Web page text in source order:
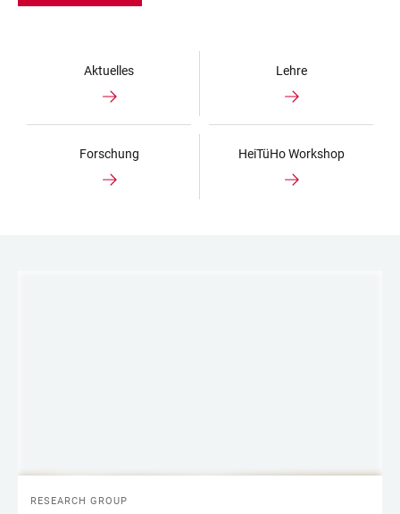
Aktuelles Lehre
Forschung HeiTüHo Workshop
RESEARCH GROUP